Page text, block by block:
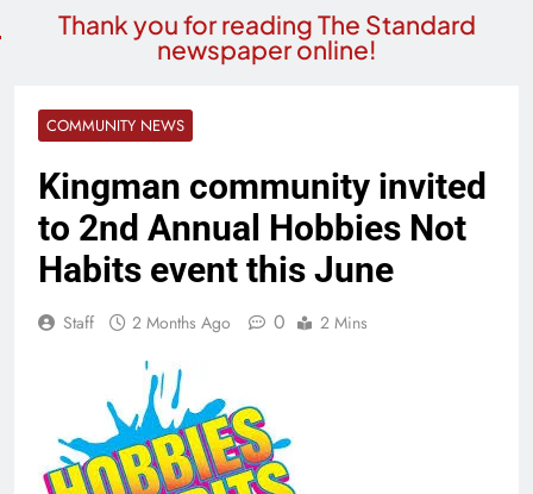
Thank you for reading The Standard
newspaper online!
COMMUNITY NEWS
Kingman community invited
to 2nd Annual Hobbies Not
Habits event this June
Staff 2 Months Ago 0 2 Mins